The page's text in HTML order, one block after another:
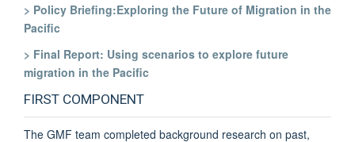
> Policy Briefing:Exploring the Future of Migration in the
Pacific
> Final Report: Using scenarios to explore future
migration in the Pacific
FIRST COMPONENT
The GMF team completed background research on past,